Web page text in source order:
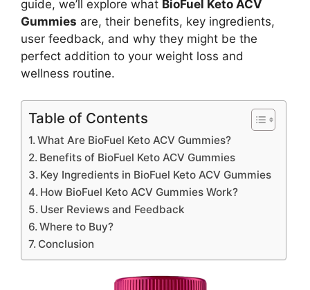
guide, we’ll explore what BioFuel Keto ACV
Gummies are, their benefits, key ingredients,
user feedback, and why they might be the
perfect addition to your weight loss and
wellness routine.
Table of Contents
What Are BioFuel Keto ACV Gummies?
Benefits of BioFuel Keto ACV Gummies
Key Ingredients in BioFuel Keto ACV Gummies
How BioFuel Keto ACV Gummies Work?
User Reviews and Feedback
Where to Buy?
Conclusion